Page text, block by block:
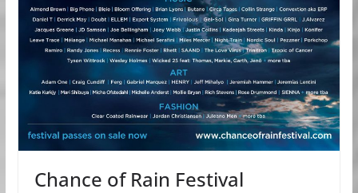
Chance of Rain Festival